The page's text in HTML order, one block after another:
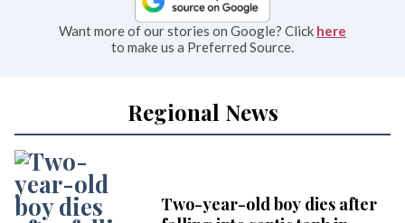
Want more of our stories on Google? Click here
to make us a Preferred Source.
Regional News
Two-year-old boy dies after